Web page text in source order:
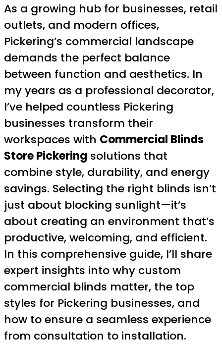
As a growing hub for businesses, retail
outlets, and modern offices,
Pickering’s commercial landscape
demands the perfect balance
between function and aesthetics. In
my years as a professional decorator,
I’ve helped countless Pickering
businesses transform their
workspaces with Commercial Blinds
Store Pickering solutions that
combine style, durability, and energy
savings. Selecting the right blinds isn’t
just about blocking sunlight—it’s
about creating an environment that’s
productive, welcoming, and efficient.
In this comprehensive guide, I’ll share
expert insights into why custom
commercial blinds matter, the top
styles for Pickering businesses, and
how to ensure a seamless experience
from consultation to installation.